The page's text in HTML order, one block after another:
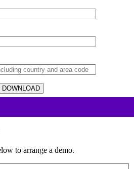
to arrange a demo.